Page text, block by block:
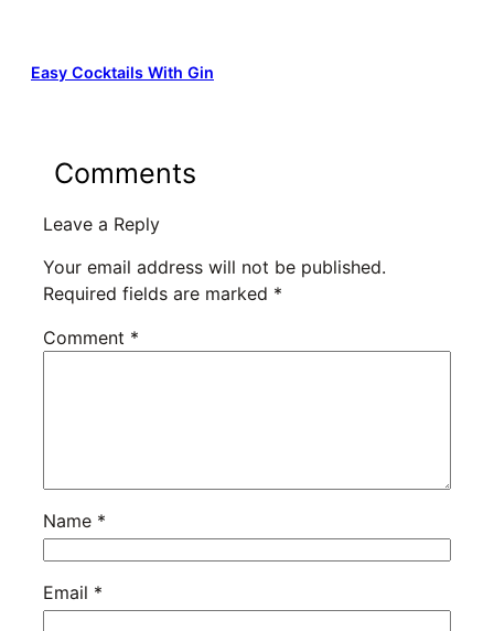
Easy Cocktails With Gin
Comments
Leave a Reply
Your email address will not be published.
Required fields are marked *
Comment *
Name *
Email *